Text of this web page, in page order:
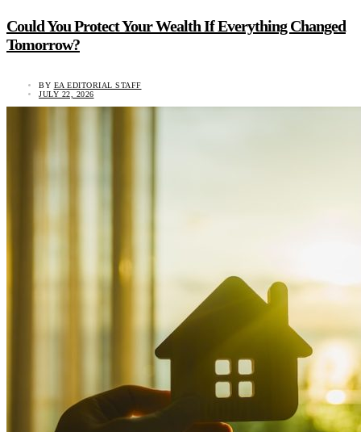
Could You Protect Your Wealth If Everything Changed
Tomorrow?
BY EA EDITORIAL STAFF
JULY 22, 2026